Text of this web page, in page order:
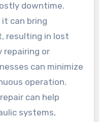
downtime.
it can bring
resulting in lost
repairing or
can minimize
operation.
can help
systems,